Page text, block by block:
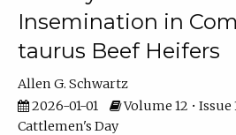
Insemination in
taurus Beef Heifers
Allen G. Schwartz
2026-01-01
Volume 12 • Issue
Cattlemen's Day